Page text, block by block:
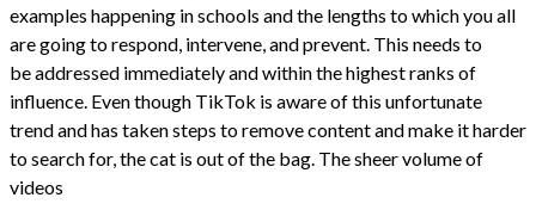
examples happening in schools and the lengths to which you all
are going to respond, intervene, and prevent. This needs to
be addressed immediately and within the highest ranks of
influence. Even though TikTok is aware of this unfortunate
trend and has taken steps to remove content and make it harder
to search for, the cat is out of the bag. The sheer volume of
videos